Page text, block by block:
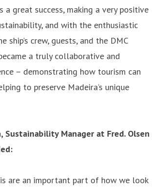
a great success, making a very positive
and with the enthusiastic
ship’s crew, guests, and the DMC
a truly collaborative and
– demonstrating how tourism can
to preserve Madeira’s unique
Sustainability Manager at Fred. Olsen
are an important part of how we look